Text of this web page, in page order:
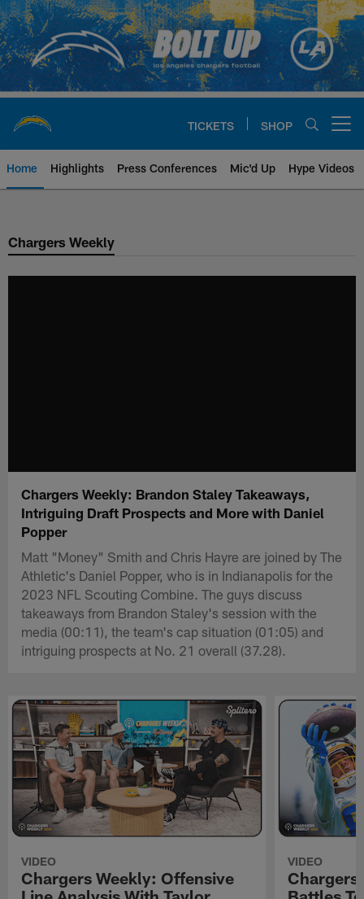
Skip
to
main
content
TICKETS SHOP
Home Highlights Press Conferences Mic'd Up Hype Videos
Chargers Official Site | Los
Chargers Weekly
Chargers Weekly: Brandon Staley Takeaways,
Intriguing Draft Prospects and More with Daniel
Popper
Matt "Money" Smith and Chris Hayre are joined by The
Athletic's Daniel Popper, who is in Indianapolis for the
2023 NFL Scouting Combine. The guys discuss
takeaways from Brandon Staley's session with the
media (00:11), the team's cap situation (01:05) and
intriguing prospects at No. 21 overall (37.28).
VIDEO
Chargers Weekly: Offensive
VIDEO
Chargers